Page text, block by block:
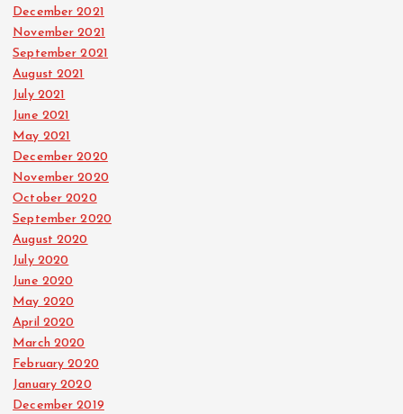
December 2021
November 2021
September 2021
August 2021
July 2021
June 2021
May 2021
December 2020
November 2020
October 2020
September 2020
August 2020
July 2020
June 2020
May 2020
April 2020
March 2020
February 2020
January 2020
December 2019